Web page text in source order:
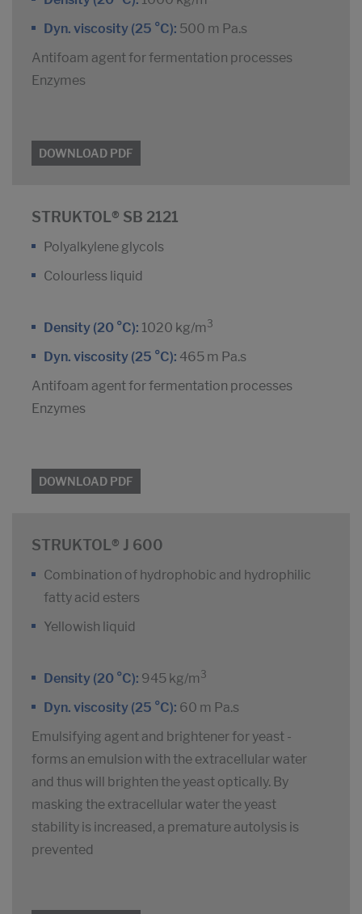
Dyn. viscosity (25 °C): 500 m Pa.s
Antifoam agent for fermentation processes
Enzymes
DOWNLOAD PDF
STRUKTOL® SB 2121
Polyalkylene glycols
Colourless liquid
Density (20 °C): 1020 kg/m 3
Dyn. viscosity (25 °C): 465 m Pa.s
Antifoam agent for fermentation processes
Enzymes
DOWNLOAD PDF
STRUKTOL® J 600
Combination of hydrophobic and hydrophilic
fatty acid esters
Yellowish liquid
Density (20 °C): 945 kg/m 3
Dyn. viscosity (25 °C): 60 m Pa.s
Emulsifying agent and brightener for yeast -
forms an emulsion with the extracellular water
and thus will brighten the yeast optically. By
masking the extracellular water the yeast
stability is increased, a premature autolysis is
prevented